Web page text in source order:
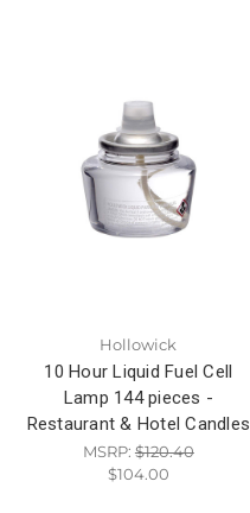
Hollowick
10 Hour Liquid Fuel Cell
Lamp 144 pieces -
Restaurant & Hotel Candles
MSRP: $120.40
$104.00